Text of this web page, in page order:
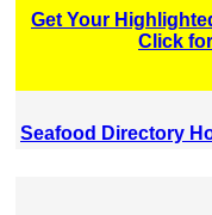
Get Your
Click
Seafood Directory